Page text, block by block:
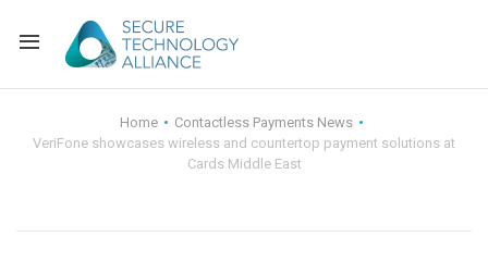
Home
Contactless Payments News
VeriFone showcases wireless and countertop payment solutions at
Cards Middle East